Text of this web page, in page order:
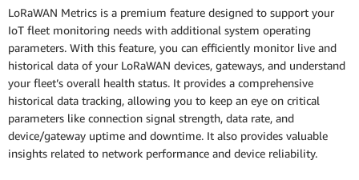
LoRaWAN Metrics is a premium feature designed to support your
IoT fleet monitoring needs with additional system operating
parameters. With this feature, you can efficiently monitor live and
historical data of your LoRaWAN devices, gateways, and understand
your fleet’s overall health status. It provides a comprehensive
historical data tracking, allowing you to keep an eye on critical
parameters like connection signal strength, data rate, and
device/gateway uptime and downtime. It also provides valuable
insights related to network performance and device reliability.